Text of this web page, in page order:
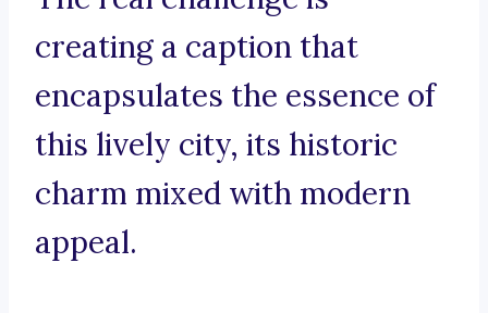
creating a caption that
encapsulates the essence of
this lively city, its historic
charm mixed with modern
appeal.